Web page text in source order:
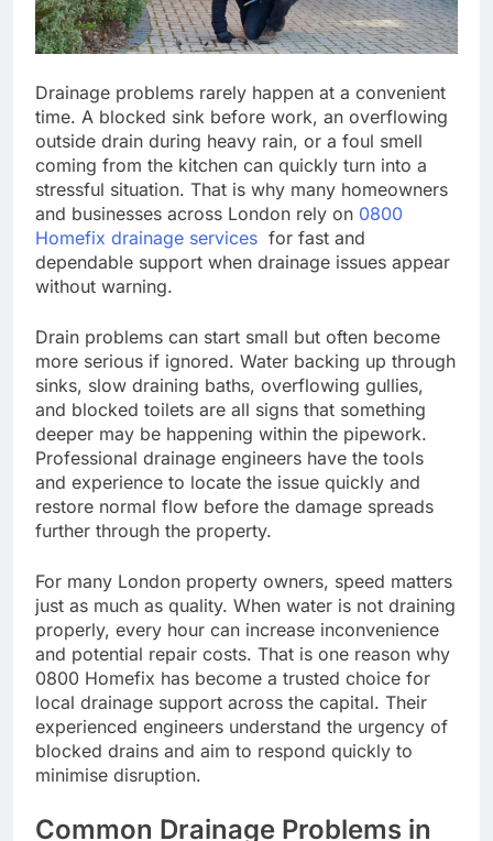
Drainage problems rarely happen at a convenient
time. A blocked sink before work, an overflowing
outside drain during heavy rain, or a foul smell
coming from the kitchen can quickly turn into a
stressful situation. That is why many homeowners
and businesses across London rely on 0800
Homefix drainage services for fast and
dependable support when drainage issues appear
without warning.
Drain problems can start small but often become
more serious if ignored. Water backing up through
sinks, slow draining baths, overflowing gullies,
and blocked toilets are all signs that something
deeper may be happening within the pipework.
Professional drainage engineers have the tools
and experience to locate the issue quickly and
restore normal flow before the damage spreads
further through the property.
For many London property owners, speed matters
just as much as quality. When water is not draining
properly, every hour can increase inconvenience
and potential repair costs. That is one reason why
0800 Homefix has become a trusted choice for
local drainage support across the capital. Their
experienced engineers understand the urgency of
blocked drains and aim to respond quickly to
minimise disruption.
Common Drainage Problems in